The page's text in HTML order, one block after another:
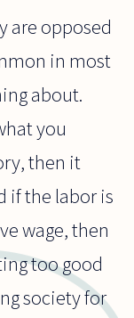
are opposed
in most
about.
you
then it
if the labor is
wage, then
too good
society for